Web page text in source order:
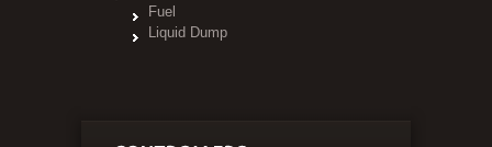
Fuel
Liquid Dump